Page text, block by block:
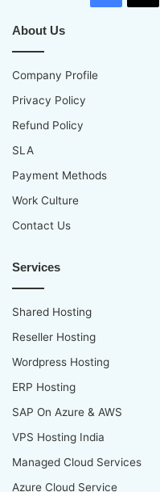
About Us
Company Profile
Privacy Policy
Refund Policy
SLA
Payment Methods
Work Culture
Contact Us
Services
Shared Hosting
Reseller Hosting
Wordpress Hosting
ERP Hosting
SAP On Azure & AWS
VPS Hosting India
Managed Cloud Services
Azure Cloud Service